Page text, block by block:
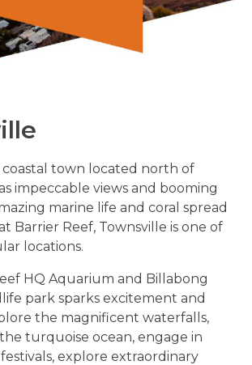
coastal town located north of
impeccable views and booming
marine life and coral spread
Barrier Reef, Townsville is one of
locations.
HQ Aquarium and Billabong
park sparks excitement and
the magnificent waterfalls,
turquoise ocean, engage in
explore extraordinary